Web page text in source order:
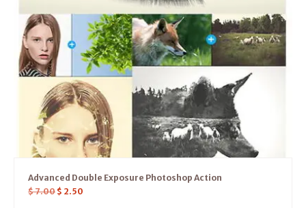
Advanced Double Exposure Photoshop Action
$7.00 $ 2.50